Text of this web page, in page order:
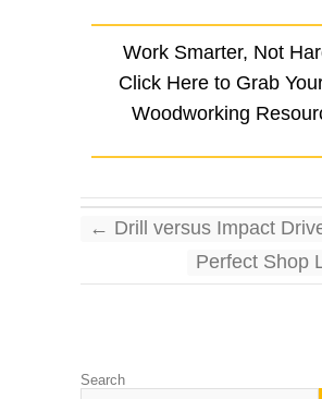
Work Smarter, Not
Click Here to Grab
Woodworking
← Drill versus Impact
Perfect Shop
Search